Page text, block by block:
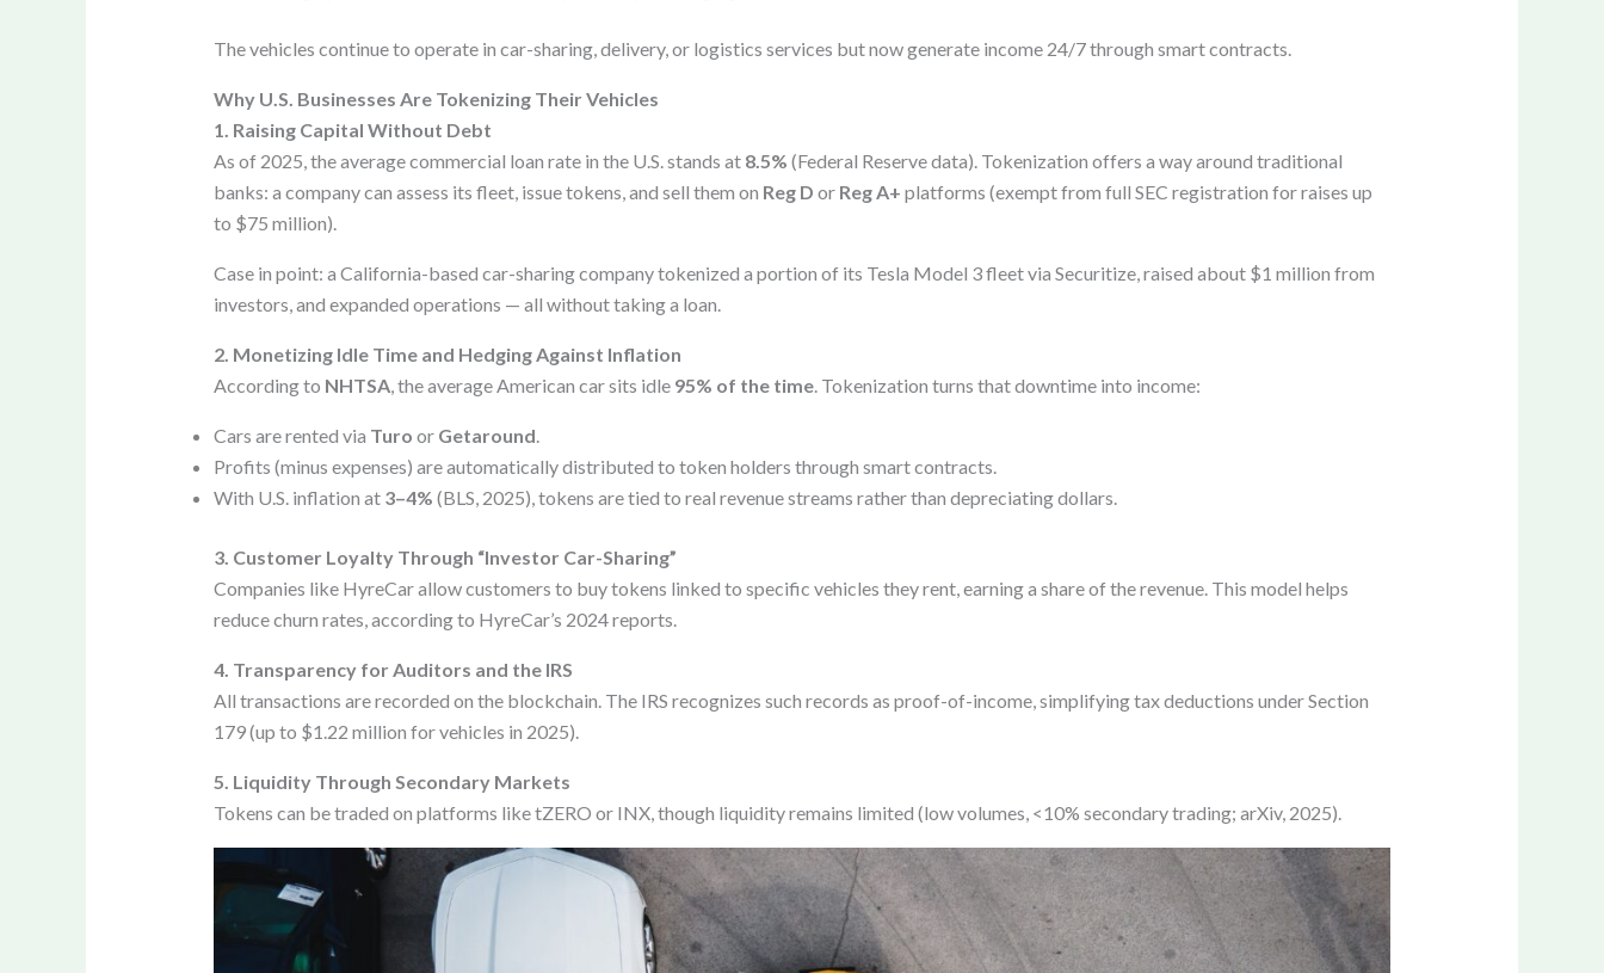
The vehicles continue to operate in car-sharing, delivery, or logistics services but now generate income 24/7 through smart contracts.
Why U.S. Businesses Are Tokenizing Their Vehicles
1. Raising Capital Without Debt
As of 2025, the average commercial loan rate in the U.S. stands at 8.5% (Federal Reserve data). Tokenization offers a way around traditional
banks: a company can assess its fleet, issue tokens, and sell them on Reg D or Reg A+ platforms (exempt from full SEC registration for raises up
to $75 million).
Case in point: a California-based car-sharing company tokenized a portion of its Tesla Model 3 fleet via Securitize, raised about $1 million from
investors, and expanded operations — all without taking a loan.
2. Monetizing Idle Time and Hedging Against Inflation
According to NHTSA, the average American car sits idle 95% of the time. Tokenization turns that downtime into income:
Cars are rented via Turo or Getaround
Profits (minus expenses) are automatically distributed to token holders through smart contracts.
With U.S. inflation at 3–4% (BLS, 2025), tokens are tied to real revenue streams rather than depreciating dollars.
3. Customer Loyalty Through “Investor Car-Sharing”
Companies like HyreCar allow customers to buy tokens linked to specific vehicles they rent, earning a share of the revenue. This model helps
reduce churn rates, according to HyreCar’s 2024 reports.
4. Transparency for Auditors and the IRS
All transactions are recorded on the blockchain. The IRS recognizes such records as proof-of-income, simplifying tax deductions under Section
179 (up to $1.22 million for vehicles in 2025).
5. Liquidity Through Secondary Markets
Tokens can be traded on platforms like tZERO or INX, though liquidity remains limited (low volumes, <10% secondary trading; arXiv, 2025).